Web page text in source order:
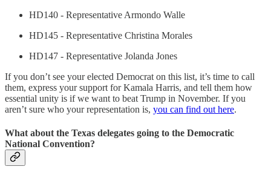
HD140 - Representative Armondo Walle
HD145 - Representative Christina Morales
HD147 - Representative Jolanda Jones
If you don’t see your elected Democrat on this list, it’s time to call
them, express your support for Kamala Harris, and tell them how
essential unity is if we want to beat Trump in November. If you
aren’t sure who your representation is, you can find out here.
What about the Texas delegates going to the Democratic
National Convention?